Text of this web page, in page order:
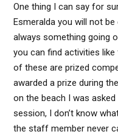
One thing I can say for
Esmeralda you will not
always something going
you can find activities like
of these are prized
awarded a prize during
on the beach I was
session, I don’t know
the staff member never